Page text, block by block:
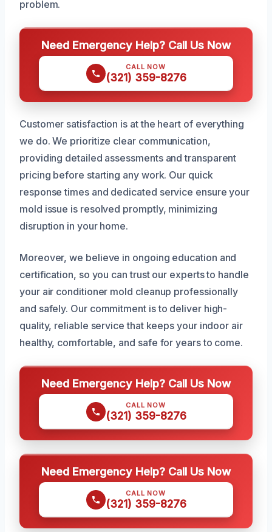
problem.
Need Emergency Help? Call Us Now
CALL NOW
(321) 359-8276
Customer satisfaction is at the heart of everything
we do. We prioritize clear communication,
providing detailed assessments and transparent
pricing before starting any work. Our quick
response times and dedicated service ensure your
mold issue is resolved promptly, minimizing
disruption in your home.
Moreover, we believe in ongoing education and
certification, so you can trust our experts to handle
your air conditioner mold cleanup professionally
and safely. Our commitment is to deliver high-
quality, reliable service that keeps your indoor air
healthy, comfortable, and safe for years to come.
Need Emergency Help? Call Us Now
CALL NOW
(321) 359-8276
Need Emergency Help? Call Us Now
CALL NOW
(321) 359-8276